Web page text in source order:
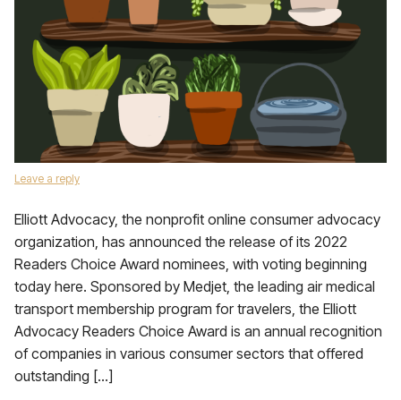
Leave a reply
Elliott Advocacy, the nonprofit online consumer advocacy
organization, has announced the release of its 2022
Readers Choice Award nominees, with voting beginning
today here. Sponsored by Medjet, the leading air medical
transport membership program for travelers, the Elliott
Advocacy Readers Choice Award is an annual recognition
of companies in various consumer sectors that offered
outstanding […]